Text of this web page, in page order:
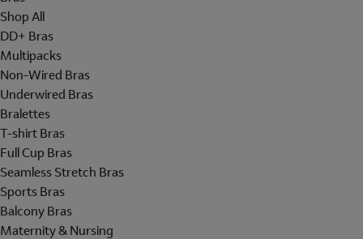
Shop All
DD+ Bras
Multipacks
Non-Wired Bras
Underwired Bras
Bralettes
T-shirt Bras
Full Cup Bras
Seamless Stretch Bras
Sports Bras
Balcony Bras
Maternity & Nursing